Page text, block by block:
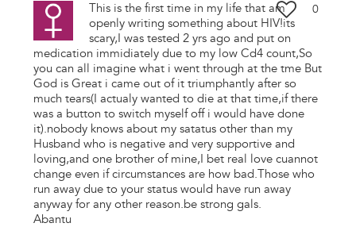
0
This is the first time in my life that am
openly writing something about HIV!its
scary,I was tested 2 yrs ago and put on
medication immidiately due to my low Cd4 count,So
you can all imagine what i went through at the tme But
God is Great i came out of it triumphantly after so
much tears(I actualy wanted to die at that time,if there
was a button to switch myself off i would have done
it).nobody knows about my satatus other than my
Husband who is negative and very supportive and
loving,and one brother of mine,I bet real love cuannot
change even if circumstances are how bad.Those who
run away due to your status would have run away
anyway for any other reason.be strong gals.
Abantu